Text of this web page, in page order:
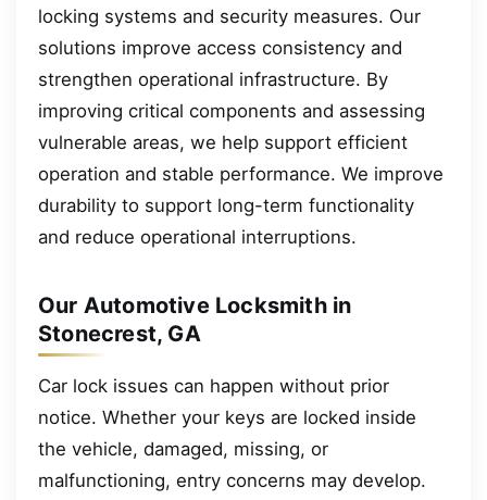
locking systems and security measures. Our
solutions improve access consistency and
strengthen operational infrastructure. By
improving critical components and assessing
vulnerable areas, we help support efficient
operation and stable performance. We improve
durability to support long-term functionality
and reduce operational interruptions.
Our Automotive Locksmith in
Stonecrest, GA
Car lock issues can happen without prior
notice. Whether your keys are locked inside
the vehicle, damaged, missing, or
malfunctioning, entry concerns may develop.